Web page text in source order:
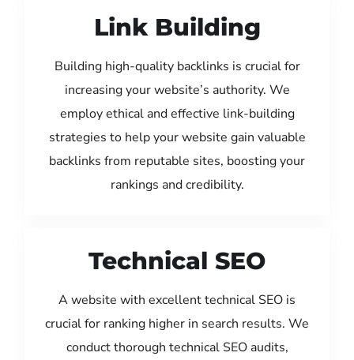
Link Building
Building high-quality backlinks is crucial for
increasing your website’s authority. We
employ ethical and effective link-building
strategies to help your website gain valuable
backlinks from reputable sites, boosting your
rankings and credibility.
Technical SEO
A website with excellent technical SEO is
crucial for ranking higher in search results. We
conduct thorough technical SEO audits,